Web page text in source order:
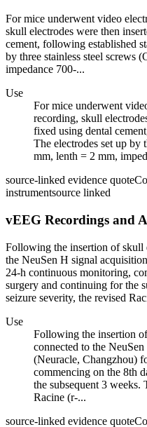
For mice underwent video
skull electrodes were then
cement, following established
by three stainless steel screws
impedance 700-...
Use
For mice underwent
recording, skull
fixed using dental
The electrodes set up by
mm, lenth = 2 mm,
source-linked evidence quote
instrumentsource linked
vEEG Recordings and
Following the insertion of skull
the NeuSen H signal
24-h continuous monitoring,
surgery and continuing for the
seizure severity, the revised
Use
Following the insertion
connected to the
(Neuracle, Changzhou)
commencing on the 8th
the subsequent 3 weeks.
Racine (r-...
source-linked evidence quote